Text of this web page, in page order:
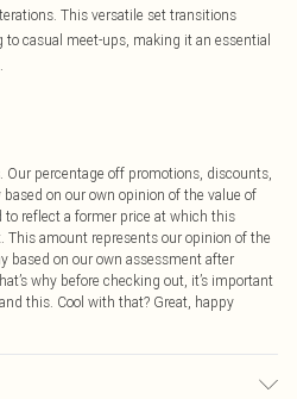
This versatile set transitions
casual meet-ups, making it an essential
percentage off promotions, discounts,
on our own opinion of the value of
reflect a former price at which this
This amount represents our opinion of the
based on our own assessment after
why before checking out, it’s important
this. Cool with that? Great, happy